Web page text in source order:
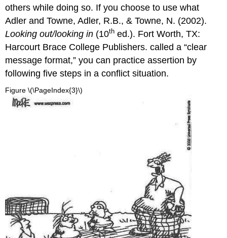
others while doing so. If you choose to use what
Adler and Towne, Adler, R.B., & Towne, N. (2002).
Looking out/looking in (10th ed.). Fort Worth, TX:
Harcourt Brace College Publishers. called a “clear
message format,” you can practice assertion by
following five steps in a conflict situation.
Figure \(\PageIndex{3}\)